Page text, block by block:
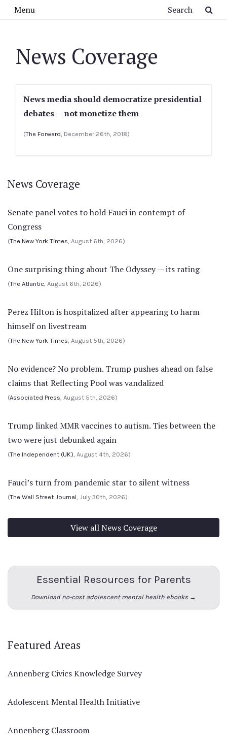
Menu
News Coverage
News media should democratize presidential
debates — not monetize them
(The Forward, December 26th, 2018)
News Coverage
Senate panel votes to hold Fauci in contempt of
Congress
(The New York Times, August 6th, 2026)
One surprising thing about The Odyssey — its rating
(The Atlantic, August 6th, 2026)
Perez Hilton is hospitalized after appearing to harm
himself on livestream
(The New York Times, August 5th, 2026)
No evidence? No problem. Trump pushes ahead on false
claims that Reflecting Pool was vandalized
(Associated Press, August 5th, 2026)
Trump linked MMR vaccines to autism. Ties between the
two were just debunked again
(The Independent (UK), August 4th, 2026)
Fauci’s turn from pandemic star to silent witness
(The Wall Street Journal, July 30th, 2026)
View all News Coverage
Essential Resources for Parents
Download no-cost adolescent mental health ebooks →
Featured Areas
Annenberg Civics Knowledge Survey
Adolescent Mental Health Initiative
Annenberg Classroom